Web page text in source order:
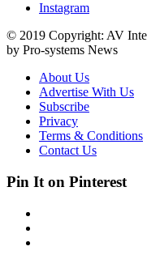
Instagram
© 2019 Copyright: AV
by Pro-systems News
About Us
Advertise With Us
Subscribe
Privacy
Terms & Conditions
Contact Us
Pin It on Pinterest